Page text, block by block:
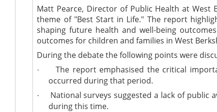
Matt Pearce, Director of Public Health at
theme of "Best Start in Life." The report
shaping future health and well-being
outcomes for children and families in West
During the debate the following points were
·
The report emphasised the critical
occurred during that period.
·
National surveys suggested a lack of
during this time.